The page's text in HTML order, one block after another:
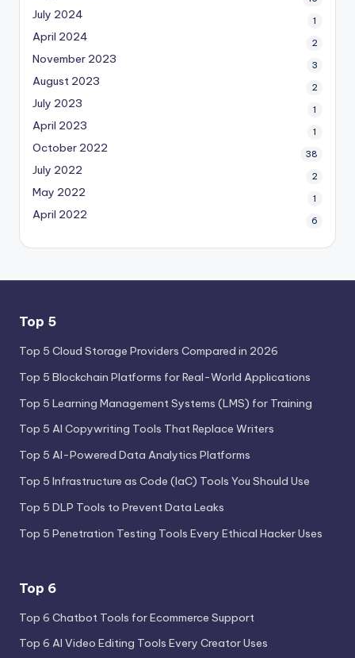
July 2024 1
April 2024 2
November 2023 3
August 2023 2
July 2023 1
April 2023 1
October 2022 38
July 2022 2
May 2022 1
April 2022 6
Top 5
Top 5 Cloud Storage Providers Compared in 2026
Top 5 Blockchain Platforms for Real-World Applications
Top 5 Learning Management Systems (LMS) for Training
Top 5 AI Copywriting Tools That Replace Writers
Top 5 AI-Powered Data Analytics Platforms
Top 5 Infrastructure as Code (IaC) Tools You Should Use
Top 5 DLP Tools to Prevent Data Leaks
Top 5 Penetration Testing Tools Every Ethical Hacker Uses
Top 6
Top 6 Chatbot Tools for Ecommerce Support
Top 6 AI Video Editing Tools Every Creator Uses